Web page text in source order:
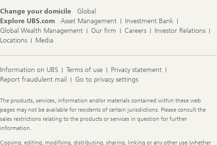
Change your domicile
Global
Explore UBS.com
Asset Management
Investment Bank
Global Wealth Management
Our firm Careers
Investor Relations
Locations
Media
Information on UBS Terms of use
Privacy statement
Report fraudulent mail
Go to privacy settings
Legal
Information
The products, services, information and/or materials contained within these web
pages may not be available for residents of certain jurisdictions. Please consult the
sales restrictions relating to the products or services in question for further
information.
Copying, editing, modifying, distributing, sharing, linking or any other use (whether